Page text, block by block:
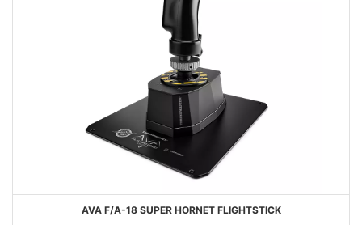
AVA F/A-18 SUPER HORNET FLIGHTSTICK